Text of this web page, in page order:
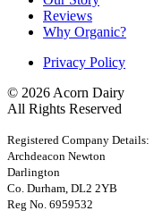
Reviews
Why Organic?
Privacy Policy
© 2026 Acorn Dairy
All Rights Reserved
Registered Company Details:
Archdeacon Newton
Darlington
Co. Durham, DL2 2YB
Reg No. 6959532